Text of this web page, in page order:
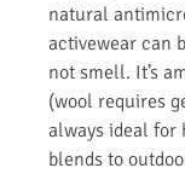
natural
activewear can
not smell. It’s
(wool requires
always ideal for
blends to